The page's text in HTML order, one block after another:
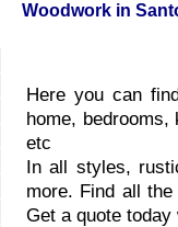
Woodwork in
Here you can
home,
etc
In all styles,
more. Find all
Get a quote